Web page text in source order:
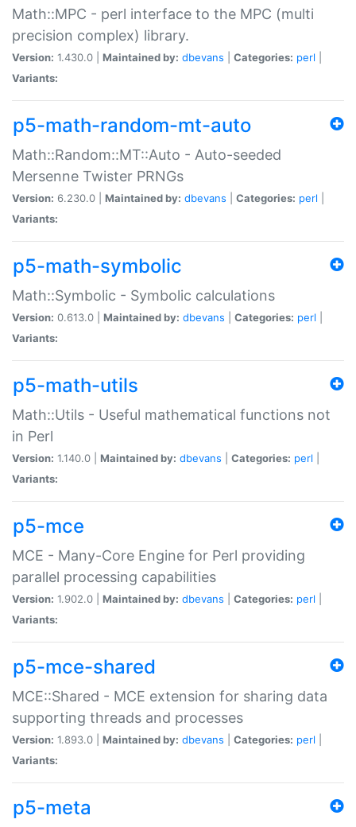
Math::MPC - perl interface to the MPC (multi
precision complex) library.
Version: 1.430.0 | Maintained by: dbevans Categories: perl
Variants:
p5-math-random-mt-auto
Math::Random::MT::Auto - Auto-seeded
Mersenne Twister PRNGs
Version: 6.230.0 | Maintained by: dbevans Categories: perl
Variants:
p5-math-symbolic
Math::Symbolic - Symbolic calculations
Version: 0.613.0 | Maintained by: dbevans Categories: perl
Variants:
p5-math-utils
Math::Utils - Useful mathematical functions not
in Perl
Version: 1.140.0 | Maintained by: dbevans Categories: perl
Variants:
p5-mce
MCE - Many-Core Engine for Perl providing
parallel processing capabilities
Version: 1.902.0 | Maintained by: dbevans Categories: perl
Variants:
p5-mce-shared
MCE::Shared - MCE extension for sharing data
supporting threads and processes
Version: 1.893.0 | Maintained by: dbevans Categories: perl
Variants:
p5-meta